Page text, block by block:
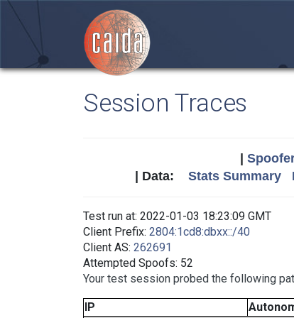
Session Traces
| Data: Stats Summary
Test run at: 2022-01-03 18:23:09 GMT
Client Prefix: 2804:1cd8:dbxx::/40
Client AS: 262691
Attempted Spoofs: 52
Your test session probed the following
IP